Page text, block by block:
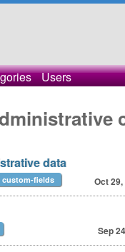
Users
data
Oct
custom-fields
Sep